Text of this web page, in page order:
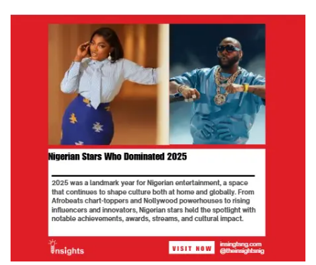
stars from across the continent to celebrate outstanding
achievements in African music. The night was filled with
electrifying performances and honours that recognised both